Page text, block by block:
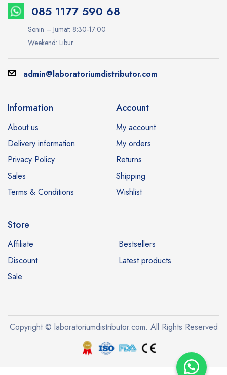
085 1177 590 68
Senin – Jumat: 8:30-17:00
Weekend: Libur
admin@laboratoriumdistributor.com
Information
About us
Delivery information
Privacy Policy
Sales
Terms & Conditions
Account
My account
My orders
Returns
Shipping
Wishlist
Store
Affiliate
Bestsellers
Discount
Latest products
Sale
Copyright © laboratoriumdistributor.com. All Rights Reserved